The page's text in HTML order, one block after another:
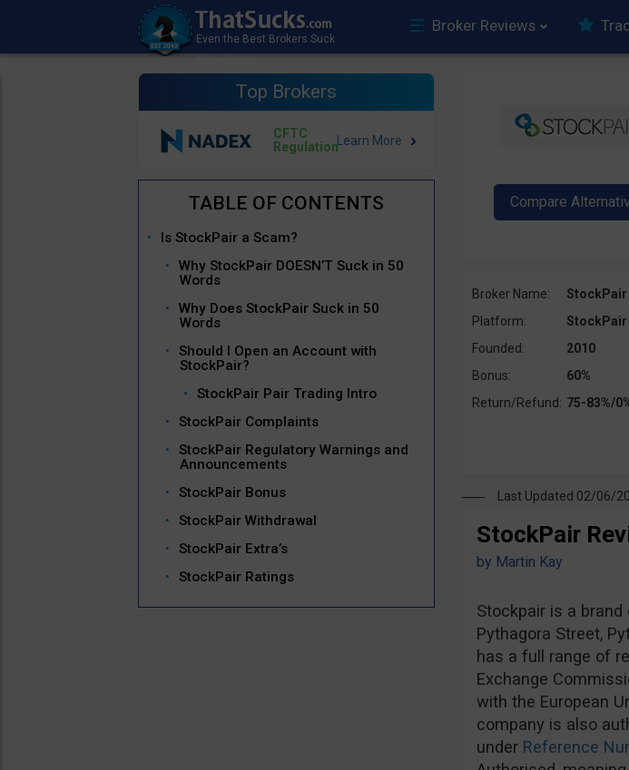
Broker Reviews
Top Brokers
CFTC
Regulation
Is StockPair a Scam?
Why StockPair DOESN’T Suck in 50
Words
Why Does StockPair Suck in 50
Words
Should I Open an Account with
StockPair?
StockPair Pair Trading Intro
StockPair Complaints
StockPair Regulatory Warnings and
Announcements
StockPair Bonus
StockPair Withdrawal
StockPair Extra’s
StockPair Ratings
Broker Name:
StockPair
Platform:
StockPair
Founded:
2010
Bonus:
60%
Return/Refund: 75-83%/
Last Updated 02/06/
StockPair
by Martin Kay
Stockpair is a
Pythagora Street,
has a full range of
Exchange
with the European
company is also
under Reference